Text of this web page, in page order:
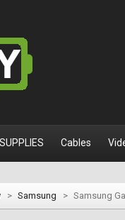
Cables
> Samsung > Samsung